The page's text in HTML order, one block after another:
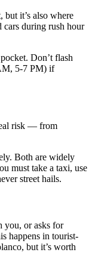
it’s also where
cars during rush hour
Don’t flash
5-7 PM) if
risk — from
Both are widely
must take a taxi, use
street hails.
you, or asks for
happens in tourist-
but it’s worth